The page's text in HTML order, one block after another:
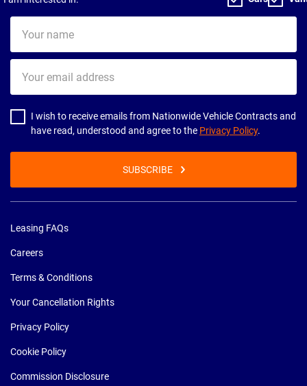
name
email
address
I wish to receive emails from Nationwide Vehicle Contracts and
have read, understood and agree to the Privacy Policy.
SUBSCRIBE
Leasing FAQs
Careers
Terms & Conditions
Your Cancellation Rights
Privacy Policy
Cookie Policy
Commission Disclosure